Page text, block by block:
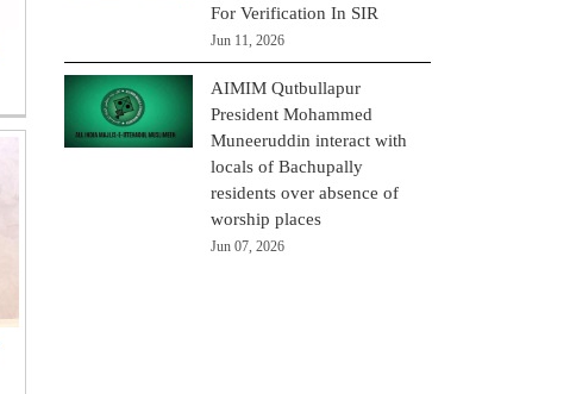
For Verification In SIR
Jun 11, 2026
AIMIM Qutbullapur
President Mohammed
Muneeruddin interact with
locals of Bachupally
residents over absence of
worship places
Jun 07, 2026